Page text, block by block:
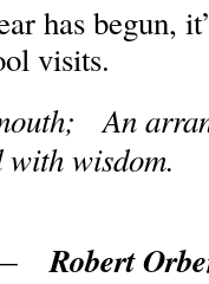
has begun,
visits.
An
with wisdom.
Robert